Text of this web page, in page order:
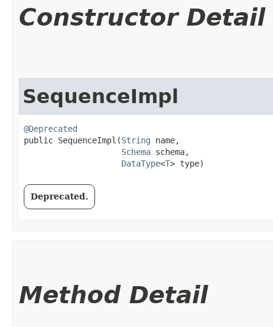
Constructor Detail
SequenceImpl
@Deprecated
public SequenceImpl​(String name,
Schema schema,
DataType<T> type)
Deprecated.
Method Detail